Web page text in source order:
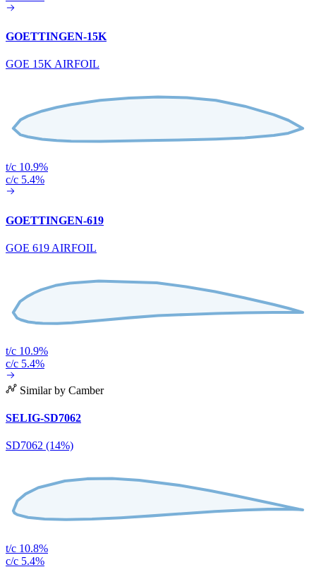
GOETTINGEN-15K
GOE 15K AIRFOIL
t/c 10.9%
c/c 5.4%
GOETTINGEN-619
GOE 619 AIRFOIL
t/c 10.9%
c/c 5.4%
Similar by Camber
SELIG-SD7062
SD7062 (14%)
t/c 10.8%
c/c 5.4%